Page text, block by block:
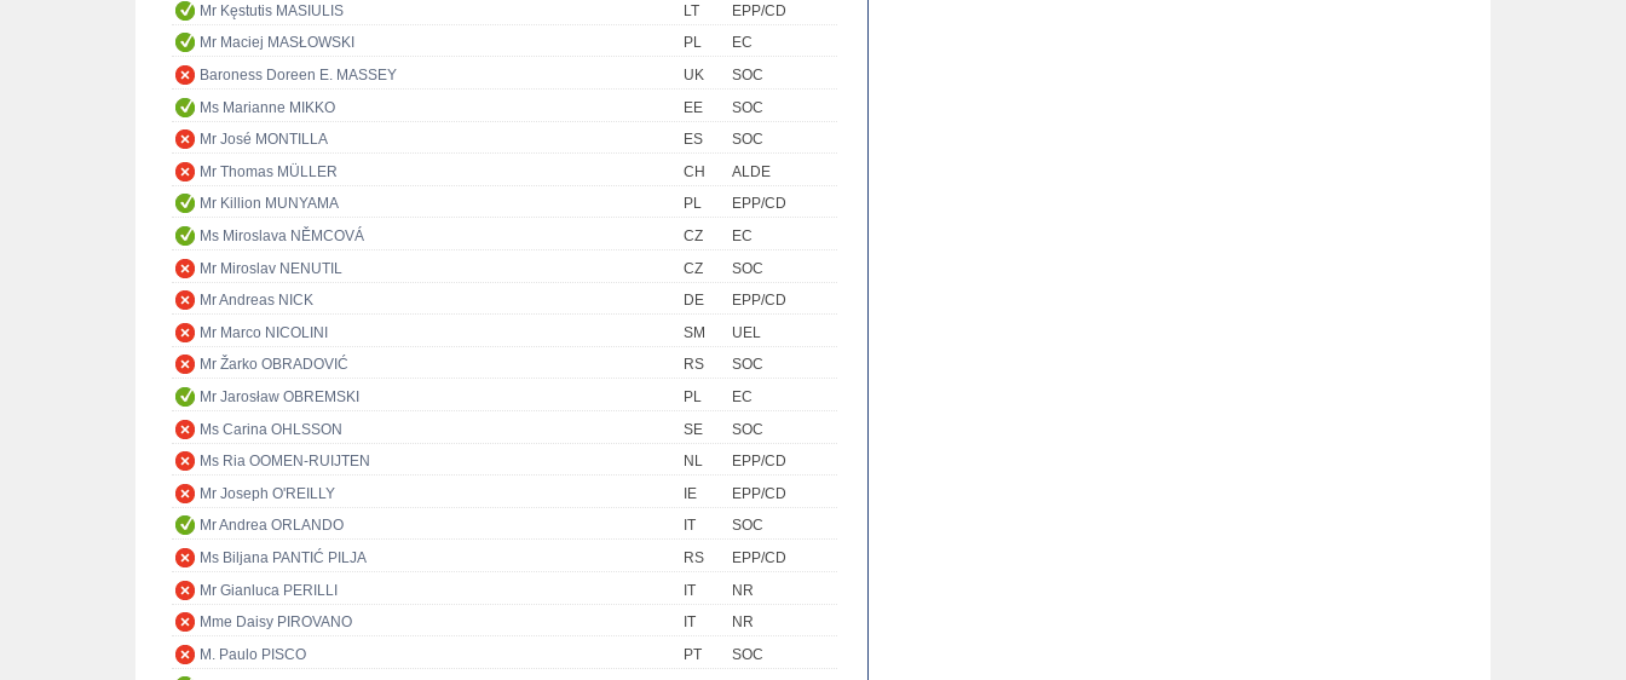
Mr Kęstutis MASIULIS
LT
EPP/CD
Mr Maciej MASŁOWSKI
PL
EC
Baroness Doreen E. MASSEY
UK
SOC
Ms Marianne MIKKO
EE
SOC
Mr José MONTILLA
ES
SOC
Mr Thomas MÜLLER
CH
ALDE
Mr Killion MUNYAMA
PL
EPP/CD
Ms Miroslava NĚMCOVÁ
CZ
EC
Mr Miroslav NENUTIL
CZ
SOC
Mr Andreas NICK
DE
EPP/CD
Mr Marco NICOLINI
SM
UEL
Mr Žarko OBRADOVIĆ
RS
SOC
Mr Jarosław OBREMSKI
PL
EC
Ms Carina OHLSSON
SE
SOC
Ms Ria OOMEN-RUIJTEN
NL
EPP/CD
Mr Joseph O'REILLY
IE
EPP/CD
Mr Andrea ORLANDO
IT
SOC
Ms Biljana PANTIĆ PILJA
RS
EPP/CD
Mr Gianluca PERILLI
IT
NR
Mme Daisy PIROVANO
IT
NR
M. Paulo PISCO
PT
SOC